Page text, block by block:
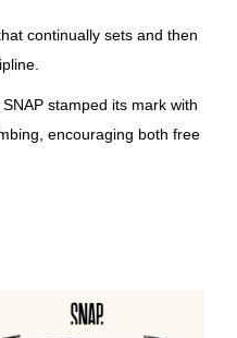
continually sets and then
stamped its mark with
encouraging both free